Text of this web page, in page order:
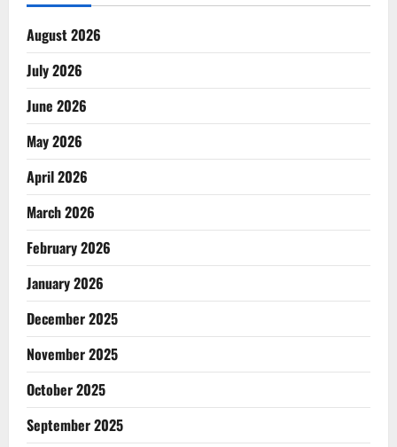
August 2026
July 2026
June 2026
May 2026
April 2026
March 2026
February 2026
January 2026
December 2025
November 2025
October 2025
September 2025